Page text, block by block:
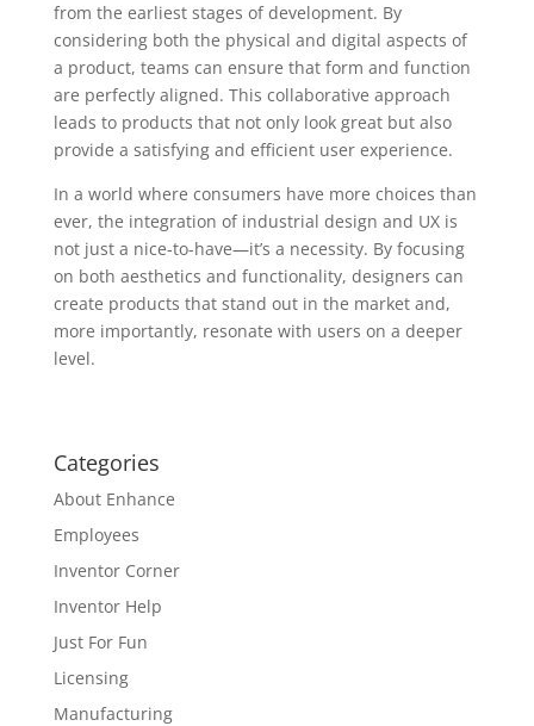
from the earliest stages of development. By
considering both the physical and digital aspects of
a product, teams can ensure that form and function
are perfectly aligned. This collaborative approach
leads to products that not only look great but also
provide a satisfying and efficient user experience.
In a world where consumers have more choices than
ever, the integration of industrial design and UX is
not just a nice-to-have—it’s a necessity. By focusing
on both aesthetics and functionality, designers can
create products that stand out in the market and,
more importantly, resonate with users on a deeper
level.
Categories
About Enhance
Employees
Inventor Corner
Inventor Help
Just For Fun
Licensing
Manufacturing